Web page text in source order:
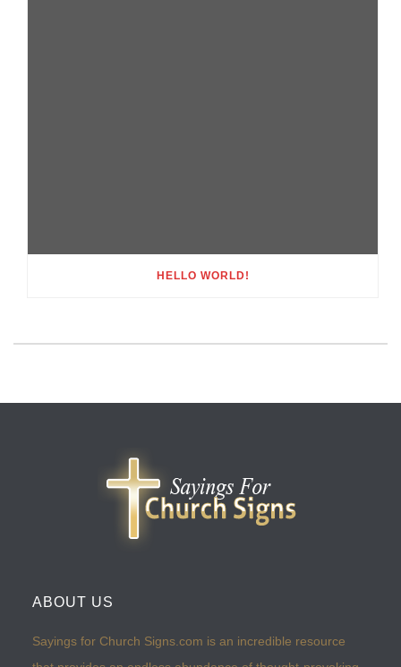
HELLO WORLD!
ABOUT US
Sayings for Church Signs.com is an incredible resource